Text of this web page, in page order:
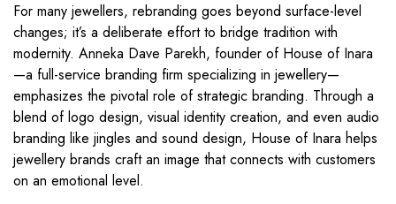
For many jewellers, rebranding goes beyond surface-level
changes; it’s a deliberate effort to bridge tradition with
modernity. Anneka Dave Parekh, founder of House of Inara
—a full-service branding firm specializing in jewellery—
emphasizes the pivotal role of strategic branding. Through a
blend of logo design, visual identity creation, and even audio
branding like jingles and sound design, House of Inara helps
jewellery brands craft an image that connects with customers
on an emotional level.